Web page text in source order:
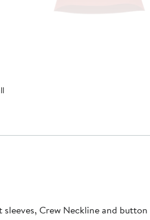
fabric, short sleeves, Crew Neckline and